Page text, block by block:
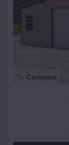
Compare